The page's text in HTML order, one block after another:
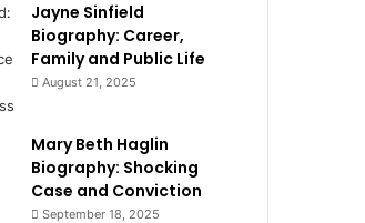
Jayne Sinfield
Biography: Career,
Family and Public Life
August 21, 2025
Mary Beth Haglin
Biography: Shocking
Case and Conviction
September 18, 2025